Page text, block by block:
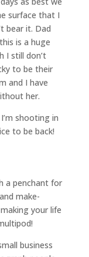
surface that I
bear it. Dad
is a huge
I still don’t
to be their
and I have
her.
shooting in
to be back!
a penchant for
make-
your life
business